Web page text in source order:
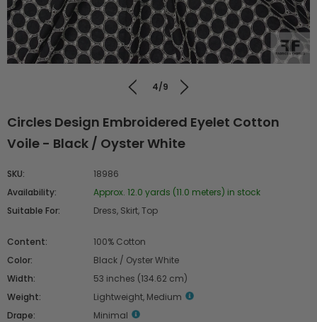
4/9
Circles Design Embroidered Eyelet Cotton
Voile - Black / Oyster White
SKU:
18986
Availability:
Approx. 12.0 yards (11.0 meters) in stock
Suitable For:
Dress, Skirt, Top
Content:
100% Cotton
Color:
Black / Oyster White
Width:
53 inches (134.62 cm)
Weight:
Lightweight, Medium
Drape:
Minimal